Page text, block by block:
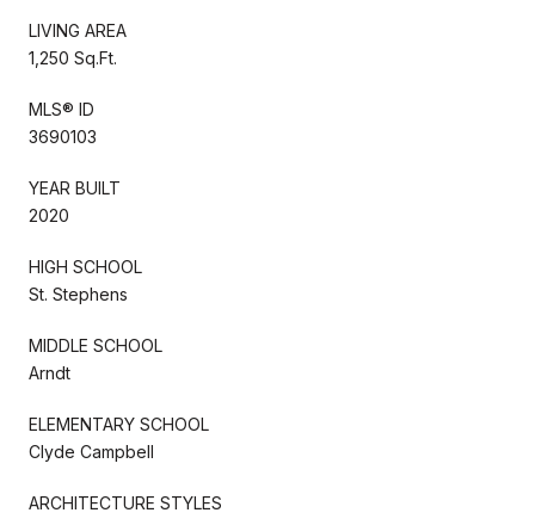
LIVING AREA
1,250 Sq.Ft.
MLS® ID
3690103
YEAR BUILT
2020
HIGH SCHOOL
St. Stephens
MIDDLE SCHOOL
Arndt
ELEMENTARY SCHOOL
Clyde Campbell
ARCHITECTURE STYLES